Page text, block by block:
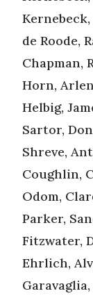
de Roode,
Chapman,
Horn,
Helbig,
Sartor,
Shreve,
Coughlin,
Odom,
Parker,
Fitzwater,
Ehrlich,